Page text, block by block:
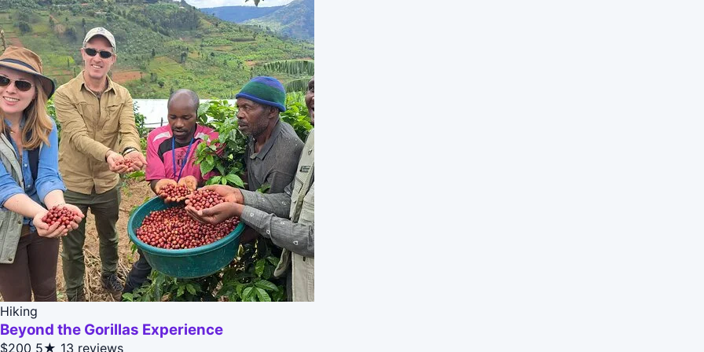
Hiking
Beyond the Gorillas Experience
$200 5★ 13 reviews